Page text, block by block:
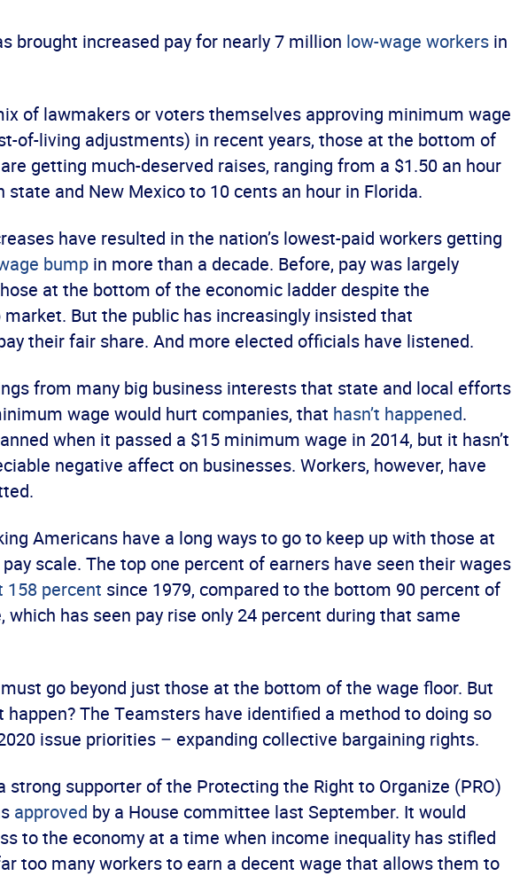
brought increased pay for nearly 7 million low-wage workers in
of lawmakers or voters themselves approving minimum wage
of-living adjustments) in recent years, those at the bottom of
getting much-deserved raises, ranging from a $1.50 an hour
state and New Mexico to 10 cents an hour in Florida.
have resulted in the nation’s lowest-paid workers getting
bump in more than a decade. Before, pay was largely
at the bottom of the economic ladder despite the
But the public has increasingly insisted that
their fair share. And more elected officials have listened.
from many big business interests that state and local efforts
wage would hurt companies, that hasn’t happened.
when it passed a $15 minimum wage in 2014, but it hasn’t
negative affect on businesses. Workers, however, have
Americans have a long ways to go to keep up with those at
scale. The top one percent of earners have seen their wages
158 percent since 1979, compared to the bottom 90 percent of
which has seen pay rise only 24 percent during that same
go beyond just those at the bottom of the wage floor. But
happen? The Teamsters have identified a method to doing so
issue priorities – expanding collective bargaining rights.
strong supporter of the Protecting the Right to Organize (PRO)
approved by a House committee last September. It would
to the economy at a time when income inequality has stifled
too many workers to earn a decent wage that allows them to